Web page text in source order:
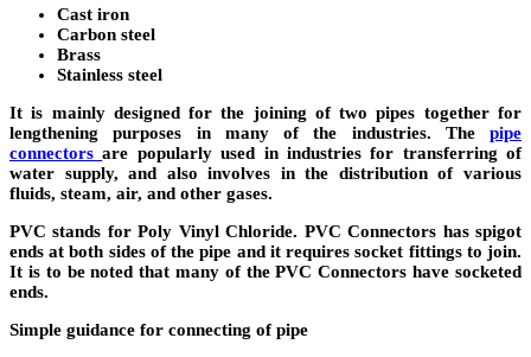
Cast iron
Carbon steel
Brass
Stainless steel
It is mainly designed for the joining of two pipes together for
lengthening purposes in many of the industries. The pipe
connectors are popularly used in industries for transferring of
water supply, and also involves in the distribution of various
fluids, steam, air, and other gases.
PVC stands for Poly Vinyl Chloride. PVC Connectors has spigot
ends at both sides of the pipe and it requires socket fittings to join.
It is to be noted that many of the PVC Connectors have socketed
ends.
Simple guidance for connecting of pipe